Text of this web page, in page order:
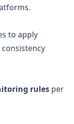
to apply
rules per